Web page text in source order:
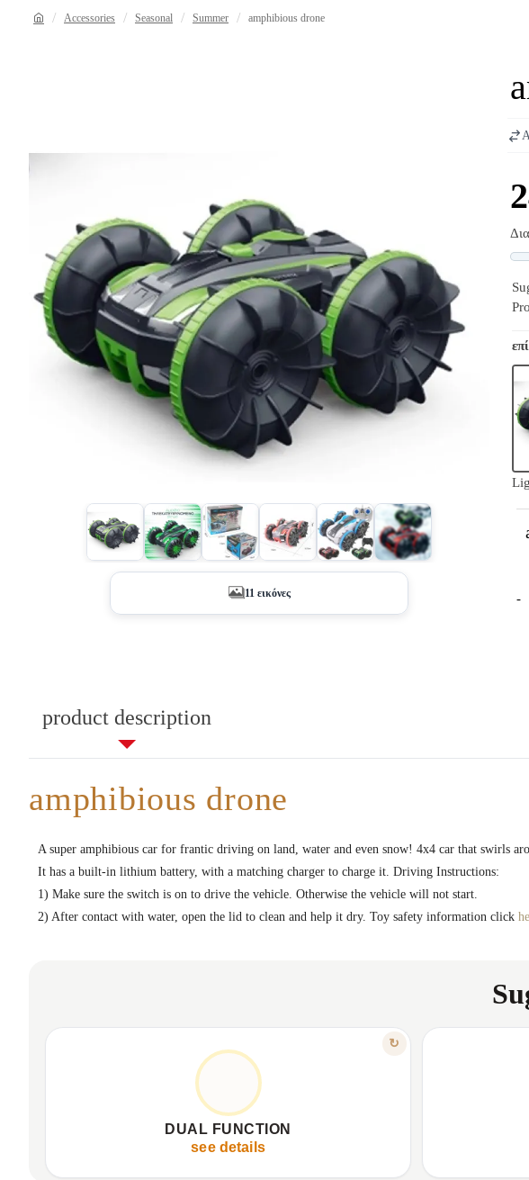
Accessories Seasonal Summer amphibious drone
11 εικόνες
product description
amphibious drone
A super amphibious car for frantic driving on land, water and even snow! 4x4 car that swirls
It has a built-in lithium battery, with a matching charger to charge it. Driving Instructions:
1) Make sure the switch is on to drive the vehicle. Otherwise the vehicle will not start.
2) After contact with water, open the lid to clean and help it dry. Toy safety information click
↻
DUAL FUNCTION
see details
ULTIMATE ADVENTURE, ANY TERRAIN
Moves flawlessly on land and water.
Waterproof design for any environment.
Special wheels for all surfaces.